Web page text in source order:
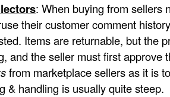
: When buying from sellers
their customer comment
Items are returnable, but the
and the seller must first approve
from marketplace sellers as it is
& handling is usually quite steep.